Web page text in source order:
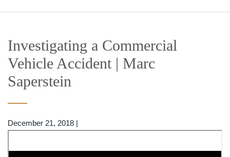
Investigating a Commercial
Vehicle Accident | Marc
Saperstein
December 21, 2018 |